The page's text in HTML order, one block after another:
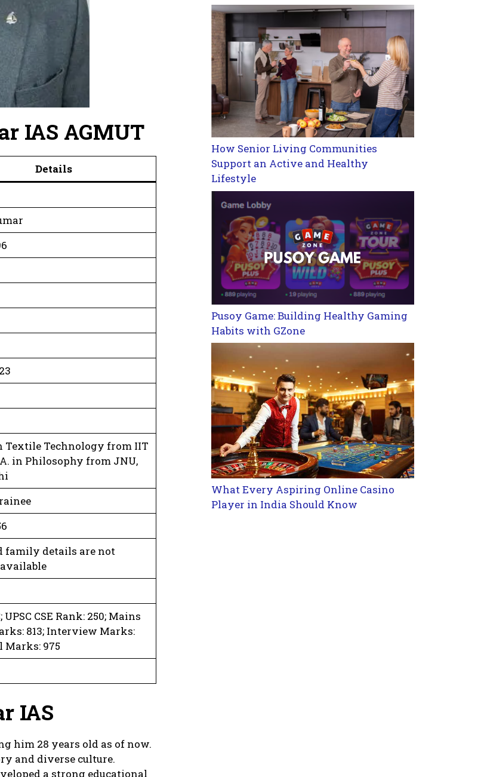
IAS AGMUT
Details
Textile Technology from IIT
in Philosophy from JNU,
family details are not
UPSC CSE Rank: 250; Mains
813; Interview Marks:
Marks: 975
IAS
him 28 years old as of now.
and diverse culture.
a strong educational
How Senior Living Communities
Support an Active and Healthy
Lifestyle
Pusoy Game: Building Healthy Gaming
Habits with GZone
What Every Aspiring Online Casino
Player in India Should Know